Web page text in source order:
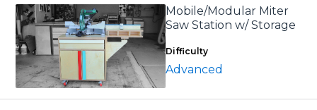
Mobile/Modular Miter
Saw Station w/ Storage
Difficulty
Advanced